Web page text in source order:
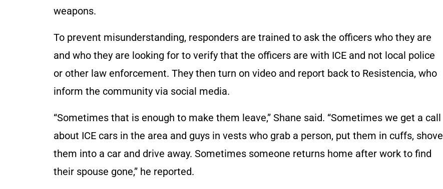
weapons.
To prevent misunderstanding, responders are trained to ask the officers who they are
and who they are looking for to verify that the officers are with ICE and not local police
or other law enforcement. They then turn on video and report back to Resistencia, who
inform the community via social media.
“Sometimes that is enough to make them leave,” Shane said. “Sometimes we get a call
about ICE cars in the area and guys in vests who grab a person, put them in cuffs, shove
them into a car and drive away. Sometimes someone returns home after work to find
their spouse gone,” he reported.